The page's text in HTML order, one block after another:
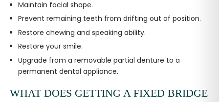
Maintain facial shape.
Prevent remaining teeth from drifting out of position.
Restore chewing and speaking ability.
Restore your smile.
Upgrade from a removable partial denture to a
permanent dental appliance.
WHAT DOES GETTING A FIXED BRIDGE